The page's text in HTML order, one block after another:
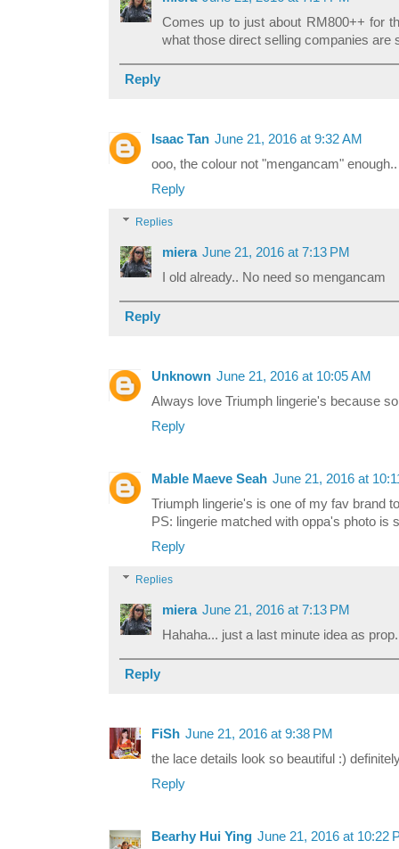
Comes up to just about RM800++ for
what those direct selling companies are
Reply
Isaac Tan June 21, 2016 at 9:32 AM
ooo, the colour not "mengancam"
Reply
Replies
miera June 21, 2016 at 7:13 PM
I old already.. No need so mengancam
Reply
Unknown June 21, 2016 at 10:05 AM
Always love Triumph lingerie's because
Reply
Mable Maeve Seah June 21, 2016 at
Triumph lingerie's is one of my fav brand
PS: lingerie matched with oppa's photo is
Reply
Replies
miera June 21, 2016 at 7:13 PM
Hahaha... just a last minute idea as
Reply
FiSh June 21, 2016 at 9:38 PM
the lace details look so beautiful :)
Reply
Bearhy Hui Ying June 21, 2016 at 10:22